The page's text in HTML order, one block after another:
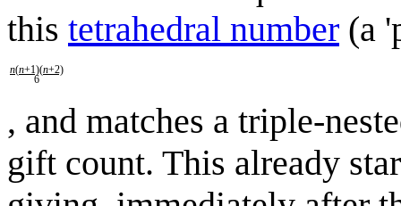
this tetrahedral number (a
n(n+1)(n+2)
6
, and matches a triple-
gift count. This already